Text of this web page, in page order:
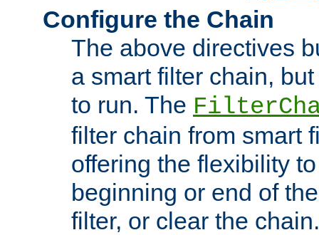
Configure the Chain
The above directives
a smart filter chain,
to run. The
filter chain from smart
offering the flexibility
beginning or end of
filter, or clear the chain.